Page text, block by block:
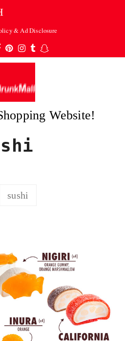
& Ad Disclosure
Pinterest
Instagram
TumblrSnapchat
Website!
sushi